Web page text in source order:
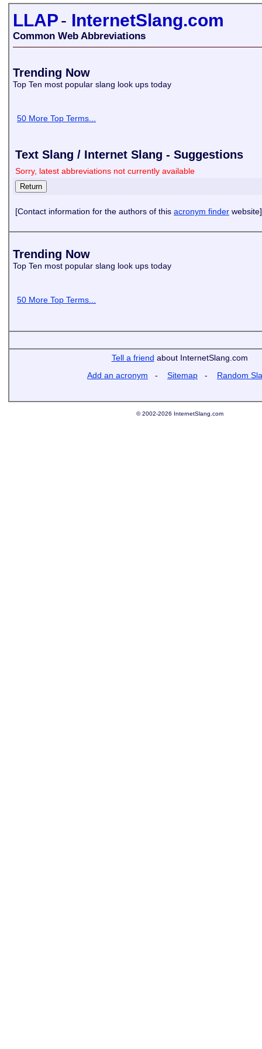
LLAP- InternetSlang.com
Common Web Abbreviations
Trending Now
Top Ten most popular slang look ups today
50 More Top Terms...
Text Slang / Internet Slang - Suggestions
Sorry, latest abbreviations not currently available
[Contact information for the authors of this acronym finder website]
Trending Now
Top Ten most popular slang look ups today
50 More Top Terms...
Tell a friend about InternetSlang.com
Add an acronym - Sitemap - Random
© 2002-2026 InternetSlang.com